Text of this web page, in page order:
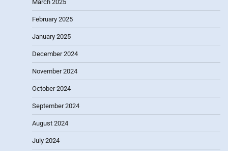
March 2025
February 2025
January 2025
December 2024
November 2024
October 2024
September 2024
August 2024
July 2024